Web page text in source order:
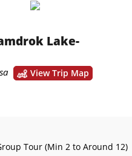
Lake-
View Trip Map
Tour (Min 2 to Around 12)